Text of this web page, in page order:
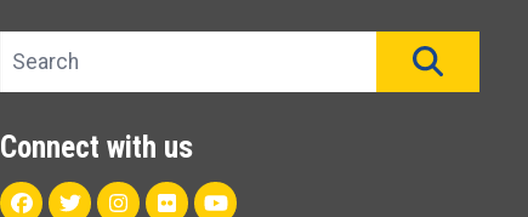
Search site
Connect with us
Facebook
TwitterInstagram
FlickrYoutube